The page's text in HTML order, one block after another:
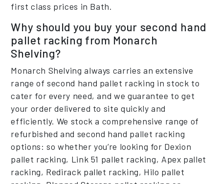
first class prices in Bath.
Why should you buy your second hand
pallet racking from Monarch
Shelving?
Monarch Shelving always carries an extensive
range of second hand pallet racking in stock to
cater for every need, and we guarantee to get
your order delivered to site quickly and
efficiently. We stock a comprehensive range of
refurbished and second hand pallet racking
options: so whether you’re looking for Dexion
pallet racking, Link 51 pallet racking, Apex pallet
racking, Redirack pallet racking, Hilo pallet